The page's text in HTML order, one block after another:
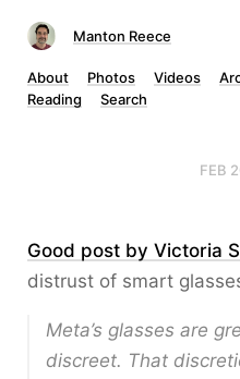
Manton Reece
About Photos Videos
Reading
Search
FEB
Good post by Victoria
distrust of smart
Meta’s glasses are
discreet. That